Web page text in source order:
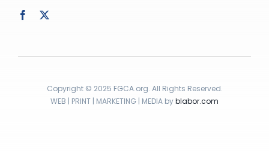
Copyright © 2025 FGCA.org. All Rights Reserved.
WEB | PRINT | MARKETING | MEDIA byblabor.com